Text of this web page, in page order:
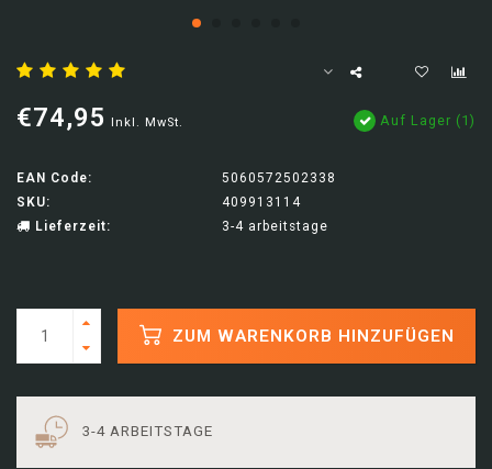
€74,95 Inkl. MwSt. Auf Lager (1)
EAN Code:
5060572502338
SKU:
409913114
Lieferzeit:
3-4 arbeitstage
ZUM WARENKORB HINZUFÜGEN
3-4 ARBEITSTAGE